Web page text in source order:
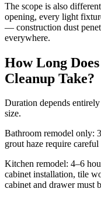
The scope is also
opening, every light
— construction dust
everywhere.
How Long
Cleanup Take?
Duration depends
size.
Bathroom remodel only:
grout haze require careful
Kitchen remodel: 4–6
cabinet installation, tile
cabinet and drawer must